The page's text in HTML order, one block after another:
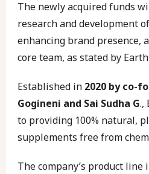
The newly acquired funds
research and development
enhancing brand presence,
core team, as stated by
Established in 2020 by co-
Gogineni and Sai Sudha G.,
to providing 100% natural,
supplements free from
The company’s product